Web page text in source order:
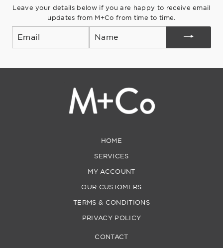
Leave your details below if you are happy to receive email
updates from M+Co from time to time.
HOME
SERVICES
MY ACCOUNT
OUR CUSTOMERS
TERMS & CONDITIONS
PRIVACY POLICY
CONTACT